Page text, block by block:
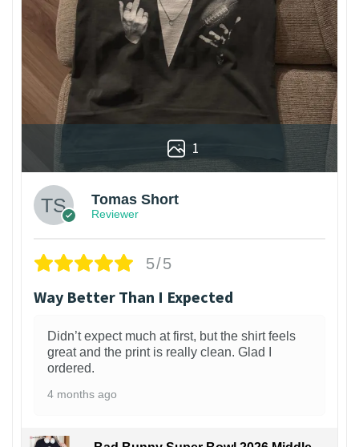
1
Tomas Short
Reviewer
5/5
Way Better Than I Expected
Didn’t expect much at first, but the shirt feels
great and the print is really clean. Glad I
ordered.
4 months ago